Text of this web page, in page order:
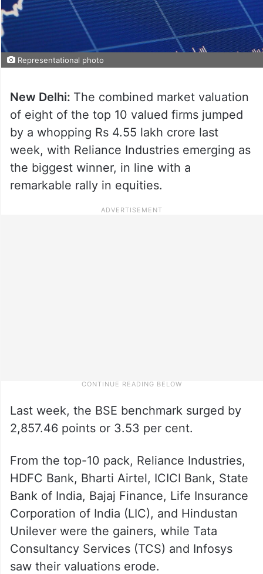
Representational photo
New Delhi: The combined market valuation
of eight of the top 10 valued firms jumped
by a whopping Rs 4.55 lakh crore last
week, with Reliance Industries emerging as
the biggest winner, in line with a
remarkable rally in equities.
Last week, the BSE benchmark surged by
2,857.46 points or 3.53 per cent.
From the top-10 pack, Reliance Industries,
HDFC Bank, Bharti Airtel, ICICI Bank, State
Bank of India, Bajaj Finance, Life Insurance
Corporation of India (LIC), and Hindustan
Unilever were the gainers, while Tata
Consultancy Services (TCS) and Infosys
saw their valuations erode.